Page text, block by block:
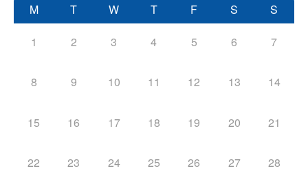
M T W T F S S
1 2 3 4 5 6 7
8 9 10 11 12 13 14
15 16 17 18 19 20 21
22 23 24 25 26 27 28